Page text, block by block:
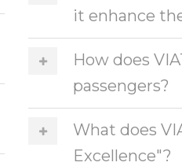
it enhance
How does
passengers?
What does
Excellence"?